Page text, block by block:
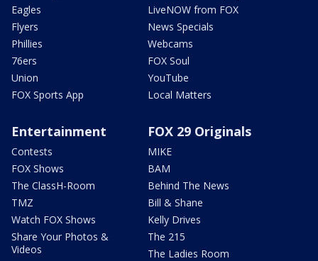
Eagles
Flyers
Phillies
76ers
Union
FOX Sports App
LiveNOW from FOX
News Specials
Webcams
FOX Soul
YouTube
Local Matters
Entertainment
Contests
FOX Shows
The ClassH-Room
TMZ
Watch FOX Shows
Share Your Photos &
Videos
FOX 29 Originals
MIKE
BAM
Behind The News
Bill & Shane
Kelly Drives
The 215
The Ladies Room